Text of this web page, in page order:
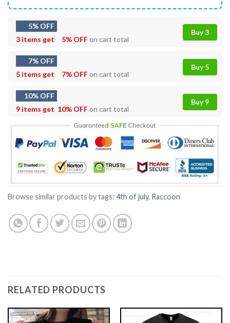
5% OFF
3 items get
5% OFFon cart total
Buy 3
7% OFF
5 items get
7% OFFon cart total
Buy 5
10% OFF
9 items get 10% OFFon cart total
Buy 9
Browse similar products by tags: 4th of july, Raccoon
RELATED PRODUCTS